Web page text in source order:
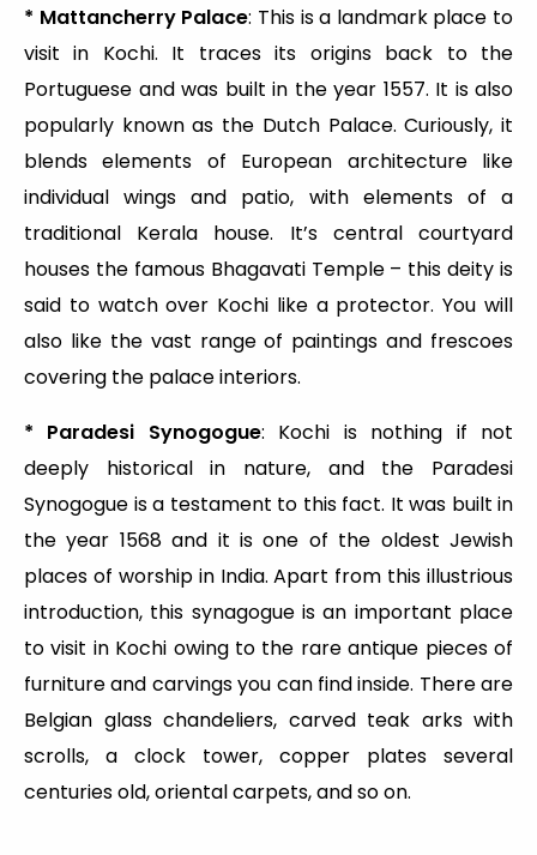
* Mattancherry Palace: This is a landmark place to
visit in Kochi. It traces its origins back to the
Portuguese and was built in the year 1557. It is also
popularly known as the Dutch Palace. Curiously, it
blends elements of European architecture like
individual wings and patio, with elements of a
traditional Kerala house. It’s central courtyard
houses the famous Bhagavati Temple – this deity is
said to watch over Kochi like a protector. You will
also like the vast range of paintings and frescoes
covering the palace interiors.
* Paradesi Synogogue: Kochi is nothing if not
deeply historical in nature, and the Paradesi
Synogogue is a testament to this fact. It was built in
the year 1568 and it is one of the oldest Jewish
places of worship in India. Apart from this illustrious
introduction, this synagogue is an important place
to visit in Kochi owing to the rare antique pieces of
furniture and carvings you can find inside. There are
Belgian glass chandeliers, carved teak arks with
scrolls, a clock tower, copper plates several
centuries old, oriental carpets, and so on.